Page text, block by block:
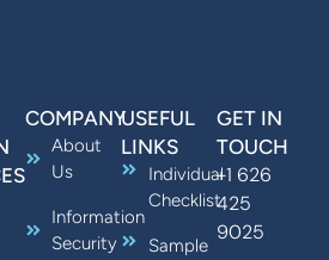
COMPANY
About
Us
Information
Security
USEFUL
LINKS
Individual
Checklist
Sample
GET IN
TOUCH
+1 626
425
9025